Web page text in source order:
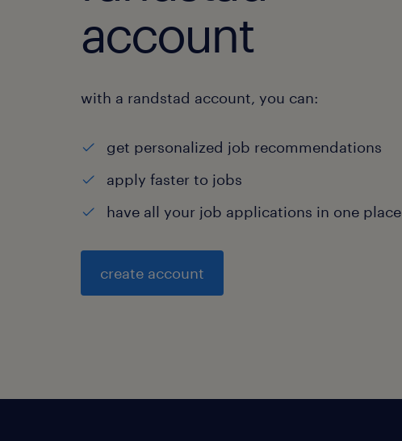
account
with a randstad account, you can:
get personalized job recommendations
apply faster to jobs
have all your job applications in one place
create account